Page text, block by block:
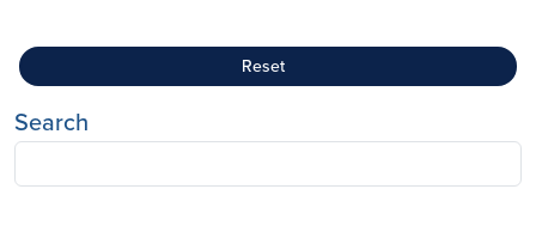
Reset
Search